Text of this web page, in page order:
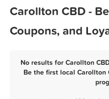
Carollton CBD -
Coupons, and
No results for Carollton
Be the first local Carollton